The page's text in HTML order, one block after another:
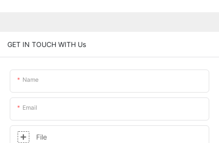
GET IN TOUCH WITH Us
Name
Email
File